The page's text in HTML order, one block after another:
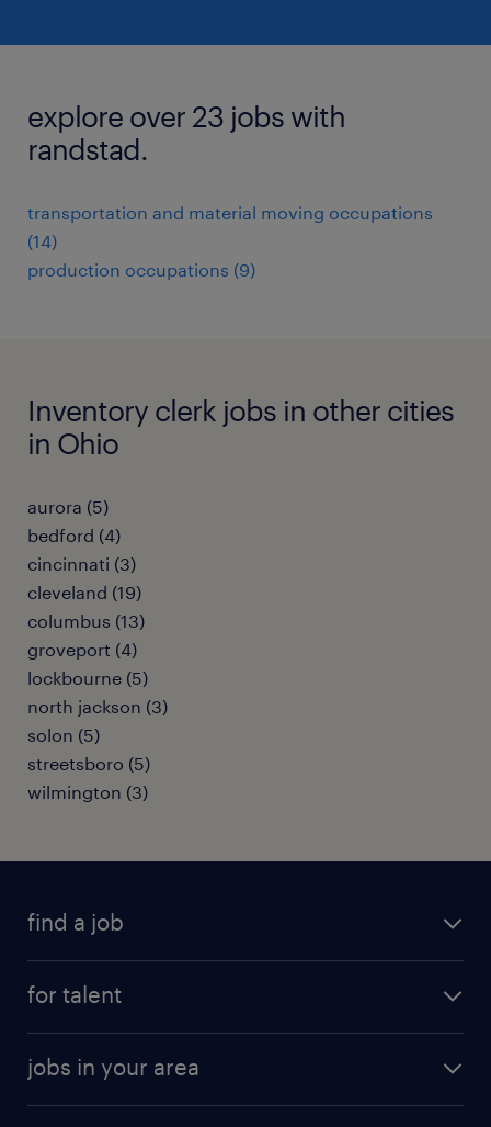
explore over 23 jobs with
randstad.
transportation and material moving occupations
(14)
production occupations (9)
Inventory clerk jobs in other cities
in Ohio
aurora (5)
bedford (4)
cincinnati (3)
cleveland (19)
columbus (13)
groveport (4)
lockbourne (5)
north jackson (3)
solon (5)
streetsboro (5)
wilmington (3)
find a job
for talent
why work with us
jobs in your area